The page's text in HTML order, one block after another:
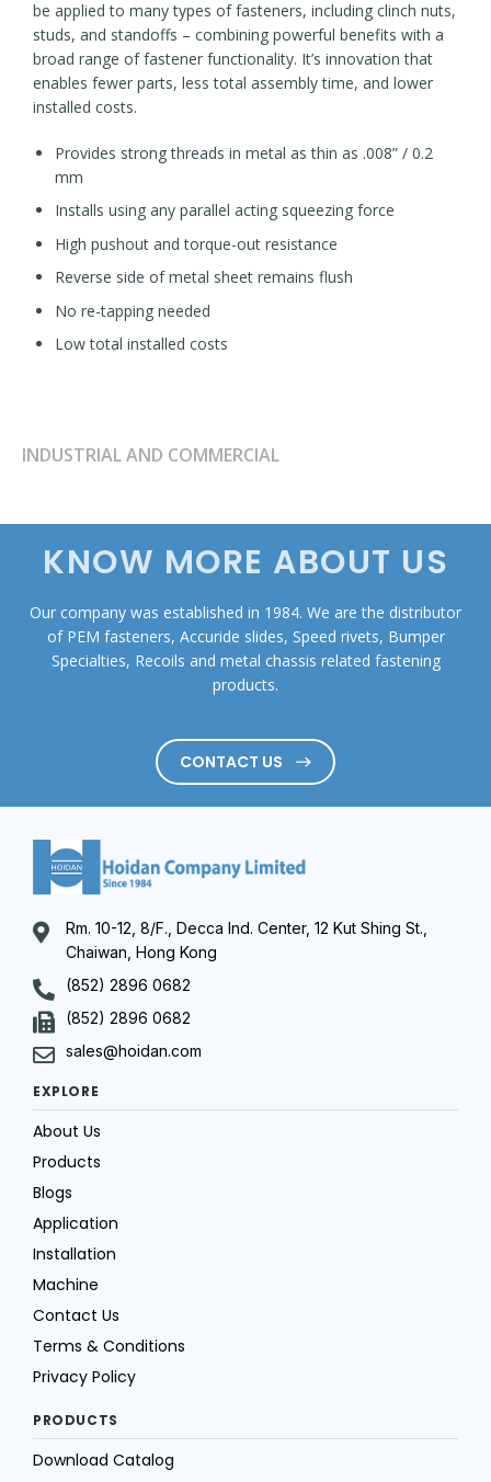
be applied to many types of fasteners, including clinch nuts,
studs, and standoffs – combining powerful benefits with a
broad range of fastener functionality. It’s innovation that
enables fewer parts, less total assembly time, and lower
installed costs.
Provides strong threads in metal as thin as .008” / 0.2
mm
Installs using any parallel acting squeezing force
High pushout and torque-out resistance
Reverse side of metal sheet remains flush
No re-tapping needed
Low total installed costs
INDUSTRIAL AND COMMERCIAL
KNOW MORE ABOUT US
Our company was established in 1984. We are the distributor
of PEM fasteners, Accuride slides, Speed rivets, Bumper
Specialties, Recoils and metal chassis related fastening
products.
CONTACT US
Rm. 10-12, 8/F., Decca Ind. Center, 12 Kut Shing St.,
Chaiwan, Hong Kong
(852) 2896 0682
(852) 2896 0682
sales@hoidan.com
EXPLORE
About Us
Products
Blogs
Application
Installation
Machine
Contact Us
Terms & Conditions
Privacy Policy
PRODUCTS
Download Catalog